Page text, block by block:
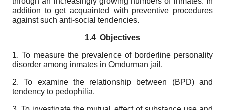
addition to get acquainted with preventive procedures
against such anti-social tendencies.
1.4 Objectives
1. To measure the prevalence of borderline personality
disorder among inmates in Omdurman jail.
2. To examine the relationship between (BPD) and
tendency to pedophilia.